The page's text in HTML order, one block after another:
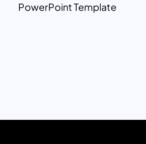
PowerPoint Template